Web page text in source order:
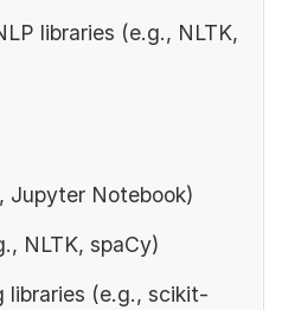
libraries (e.g., NLTK,
Jupyter Notebook)
NLTK, spaCy)
libraries (e.g., scikit-